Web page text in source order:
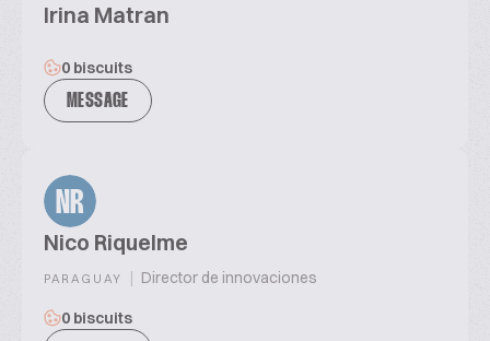
Irina Matran
0 biscuits
MESSAGE
NR
Nico Riquelme
PARAGUAY | Director de innovaciones
0 biscuits